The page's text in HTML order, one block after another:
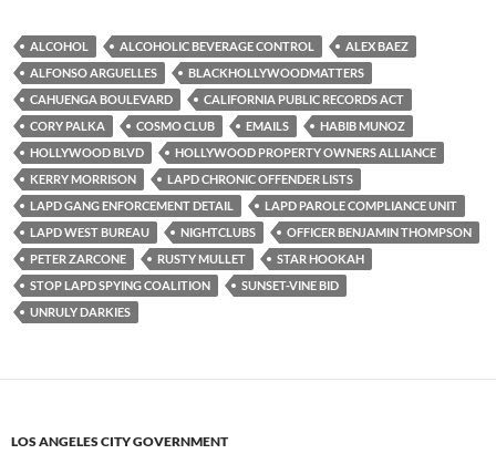
b
o
o
k
t
e
r
i
t
ALCOHOL ALCOHOLIC BEVERAGE CONTROL
ALEX BAEZ
ALFONSO ARGUELLES
BLACKHOLLYWOODMATTERS
CAHUENGA BOULEVARD
CALIFORNIA PUBLIC RECORDS ACT
CORY PALKA
COSMO CLUB EMAILS
HABIB MUNOZ
HOLLYWOOD BLVD
HOLLYWOOD PROPERTY OWNERS ALLIANCE
KERRY MORRISON
LAPD CHRONIC OFFENDER LISTS
LAPD GANG ENFORCEMENT DETAIL
LAPD PAROLE COMPLIANCE UNIT
LAPD WEST BUREAU
NIGHTCLUBS
OFFICER BENJAMIN THOMPSON
PETER ZARCONE
RUSTY MULLET
STAR HOOKAH
STOP LAPD SPYING COALITION
SUNSET-VINE BID
UNRULY DARKIES
LOS ANGELES CITY GOVERNMENT